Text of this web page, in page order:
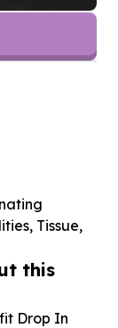
Tissue,
this
Drop In